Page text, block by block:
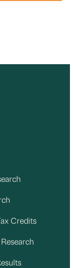
Credits